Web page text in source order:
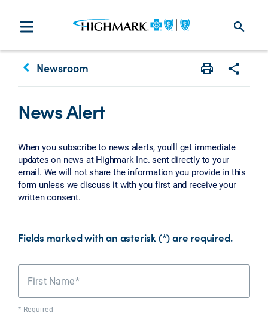
search
keyboard_arrow_left Newsroom
News Alert
When you subscribe to news alerts, you'll get immediate
updates on news at Highmark Inc. sent directly to your
email. We will not share the information you provide in this
form unless we discuss it with you first and receive your
written consent.
Fields marked with an asterisk (*) are required.
First Name
* Required